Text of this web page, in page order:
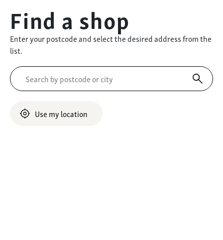
Find a shop
Enter your postcode and select the desired address from the
list.
Use my location